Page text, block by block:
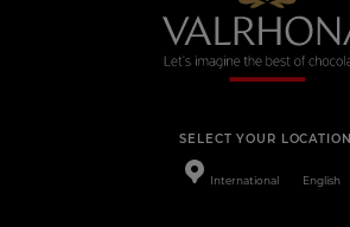
SELECT YOUR LOCATION
International English